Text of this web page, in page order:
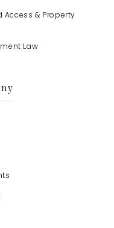
Access & Property
Law